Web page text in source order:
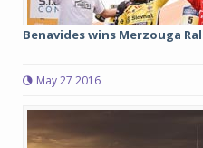
Benavides wins Merzouga
May 27 2016